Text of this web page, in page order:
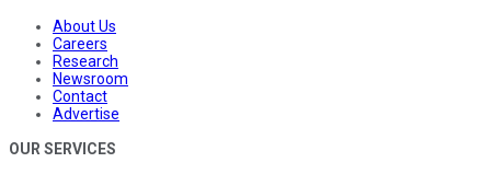
About Us
Careers
Research
Newsroom
Contact
Advertise
OUR SERVICES